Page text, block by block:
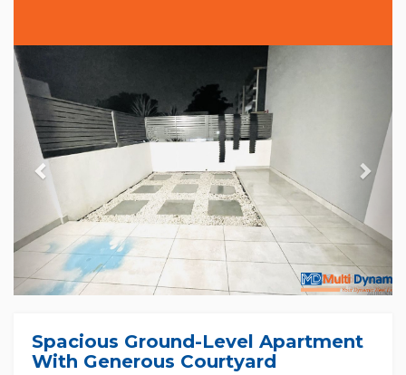
Spacious Ground-Level Apartment
With Generous Courtyard